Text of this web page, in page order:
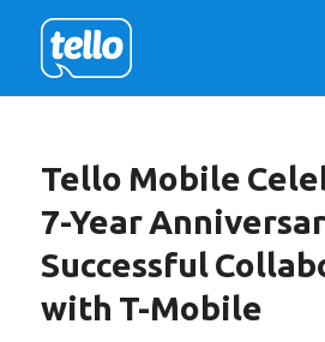
Tello Mobile
7-Year
Successful
with T-Mobile